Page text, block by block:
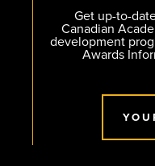
Get up-to-
Canadian
development
Awards